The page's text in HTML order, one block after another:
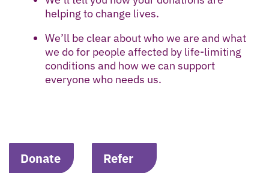
helping to change lives.
We’ll be clear about who we are and what
we do for people affected by life-limiting
conditions and how we can support
everyone who needs us.
Donate Refer